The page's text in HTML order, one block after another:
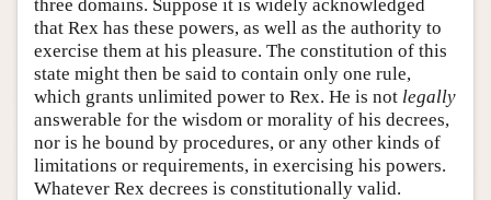
three domains. Suppose it is widely acknowledged
that Rex has these powers, as well as the authority to
exercise them at his pleasure. The constitution of this
state might then be said to contain only one rule,
which grants unlimited power to Rex. He is not legally
answerable for the wisdom or morality of his decrees,
nor is he bound by procedures, or any other kinds of
limitations or requirements, in exercising his powers.
Whatever Rex decrees is constitutionally valid.